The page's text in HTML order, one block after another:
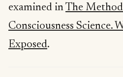
examined inThe
Consciousness Science.
Exposed.